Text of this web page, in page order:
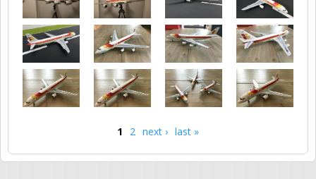
1 2 next › last »